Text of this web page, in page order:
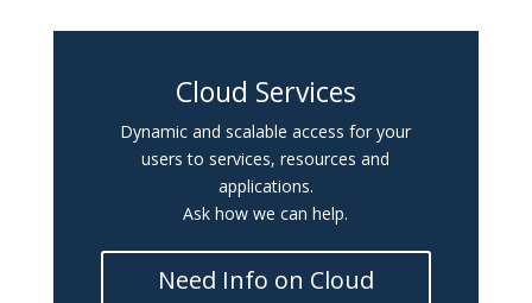
Cloud Services
Dynamic and scalable access for your
users to services, resources and
applications.
Ask how we can help.
Need Info on Cloud